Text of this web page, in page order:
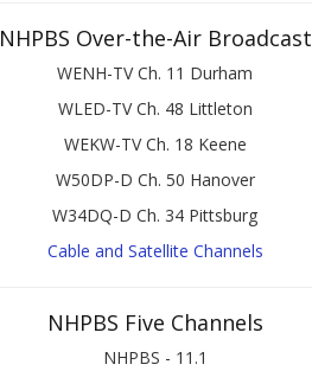
NHPBS Over-the-Air Broadcast
WENH-TV Ch. 11 Durham
WLED-TV Ch. 48 Littleton
WEKW-TV Ch. 18 Keene
W50DP-D Ch. 50 Hanover
W34DQ-D Ch. 34 Pittsburg
Cable and Satellite Channels
NHPBS Five Channels
NHPBS - 11.1